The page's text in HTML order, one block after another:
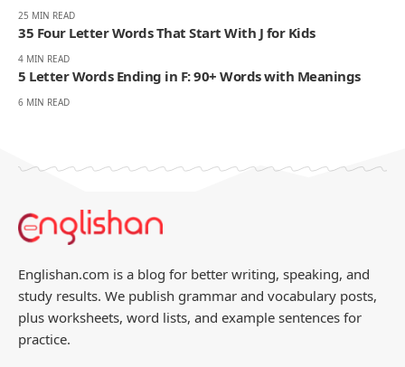
25 MIN READ
35 Four Letter Words That Start With J for Kids
4 MIN READ
5 Letter Words Ending in F: 90+ Words with Meanings
6 MIN READ
Englishan.com is a blog for better writing, speaking, and
study results. We publish grammar and vocabulary posts,
plus worksheets, word lists, and example sentences for
practice.